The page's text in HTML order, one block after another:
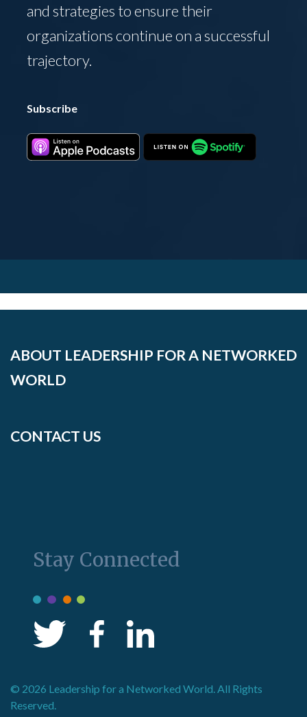
and strategies to ensure their
organizations continue on a successful
trajectory.
Subscribe
ABOUT LEADERSHIP FOR A NETWORKED
WORLD
CONTACT US
Stay Connected
© 2026 Leadership for a Networked World. All Rights
Reserved.